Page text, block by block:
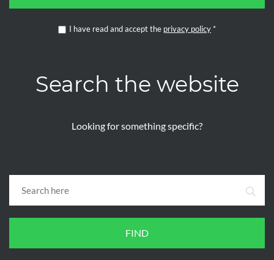
I have read and accept the privacy policy *
Search the website
Looking for something specific?
FIND